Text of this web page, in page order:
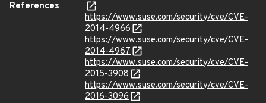
References
https://www.suse.com/security/cve/CVE-
2014-4966
https://www.suse.com/security/cve/CVE-
2014-4967
https://www.suse.com/security/cve/CVE-
2015-3908
https://www.suse.com/security/cve/CVE-
2016-3096